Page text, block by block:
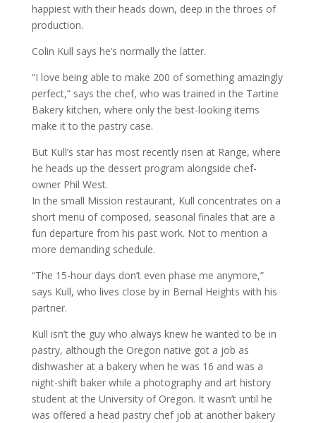
happiest with their heads down, deep in the throes of
production.
Colin Kull says he’s normally the latter.
“I love being able to make 200 of something amazingly
perfect,” says the chef, who was trained in the Tartine
Bakery kitchen, where only the best-looking items
make it to the pastry case.
But Kull’s star has most recently risen at Range, where
he heads up the dessert program alongside chef-
owner Phil West.
In the small Mission restaurant, Kull concentrates on a
short menu of composed, seasonal finales that are a
fun departure from his past work. Not to mention a
more demanding schedule.
“The 15-hour days don’t even phase me anymore,”
says Kull, who lives close by in Bernal Heights with his
partner.
Kull isn’t the guy who always knew he wanted to be in
pastry, although the Oregon native got a job as
dishwasher at a bakery when he was 16 and was a
night-shift baker while a photography and art history
student at the University of Oregon. It wasn’t until he
was offered a head pastry chef job at another bakery